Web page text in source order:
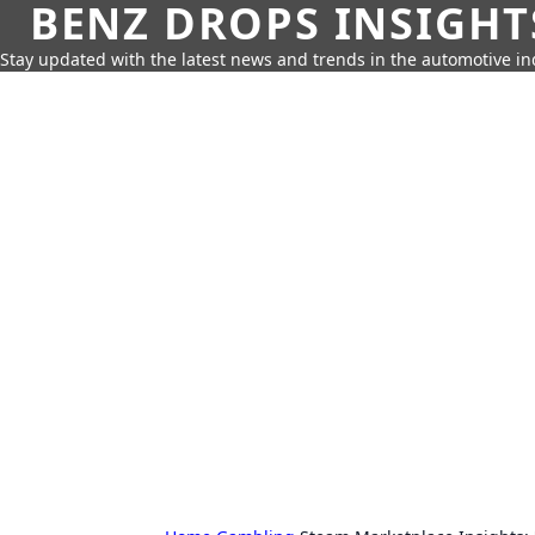
BENZ DROPS
Stay updated with the latest news and trends in the automotive